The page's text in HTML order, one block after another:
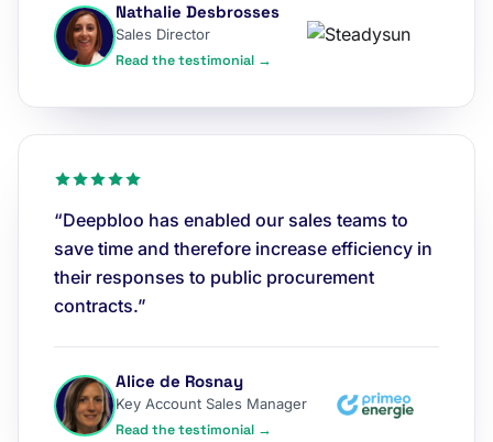
Nathalie Desbrosses
Sales Director
Read the testimonial →
“Deepbloo has enabled our sales teams to
save time and therefore increase efficiency in
their responses to public procurement
contracts.”
Alice de Rosnay
Key Account Sales Manager
Read the testimonial →